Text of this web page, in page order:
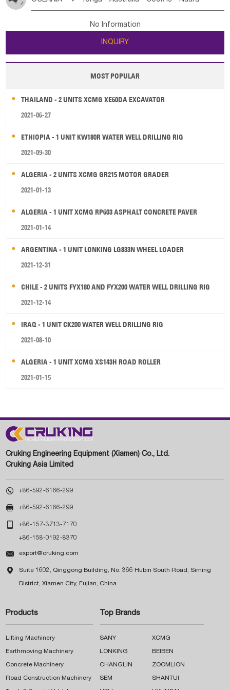
Poland Liechtenstein Austria Monaco
Ireland Belgium
Luxembourg Malta
Serbia Slovenia Rep Macedonia Rep
Bulgaria
Jordan
Kuwait Israel Oman
Tuvalu Micronesia Fs Marshall Is Rep Kiribati
New Zealand
Papua New Guinea Palau Pitcairn Is Niue
Wallis and Futuna Guam
No Information
INQUIRY
MOST POPULAR
THAILAND - 2 UNITS XCMG XE60DA EXCAVATOR
2021-06-27
ETHIOPIA - 1 UNIT KW180R WATER WELL DRILLING RIG
2021-09-30
ALGERIA - 2 UNITS XCMG GR215 MOTOR GRADER
2021-01-13
ALGERIA - 1 UNIT XCMG RP603 ASPHALT CONCRETE PAVER
2021-01-14
ARGENTINA - 1 UNIT LONKING LG833N WHEEL LOADER
2021-12-31
CHILE - 2 UNITS FYX180 AND FYX200 WATER WELL DRILLING RIG
2021-12-14
IRAQ - 1 UNIT CK200 WATER WELL DRILLING RIG
2021-08-10
ALGERIA - 1 UNIT XCMG XS143H ROAD ROLLER
2021-01-15
Cruking Engineering Equipment (Xiamen) Co., Ltd.
Cruking Asia Limited
 +86-592-6166-299
 +86-592-6166-299
 +86-157-3713-7170
+86-158-0192-8370
 export@cruking.com
 Suite 1602, Qinggong Building, No. 366 Hubin South Road, Siming
District, Xiamen City, Fujian, China
Products
Lifting Machinery
Earthmoving Machinery
Concrete Machinery
Road Construction Machinery
Top Brands
SANY XCMG
LONKING BEIBEN
CHANGLIN ZOOMLION
SEM SHANTUI